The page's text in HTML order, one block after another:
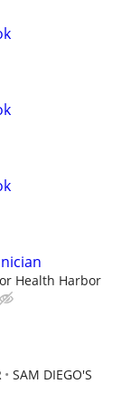
Health Harbor
SAM DIEGO'S